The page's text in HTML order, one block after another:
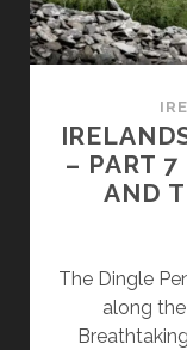
– PART
AND
The Dingle
along